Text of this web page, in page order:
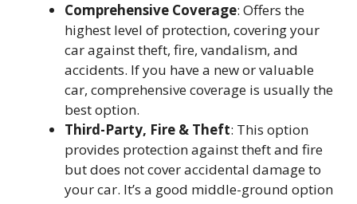
Comprehensive Coverage: Offers the
highest level of protection, covering your
car against theft, fire, vandalism, and
accidents. If you have a new or valuable
car, comprehensive coverage is usually the
best option.
Third-Party, Fire & Theft: This option
provides protection against theft and fire
but does not cover accidental damage to
your car. It’s a good middle-ground option